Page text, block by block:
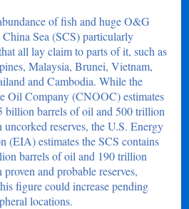
of fish and huge O&G
Sea (SCS) particularly
all lay claim to parts of it, such as
Malaysia, Brunei, Vietnam,
and Cambodia. While the
Oil Company (CNOOC) estimates
billion barrels of oil and 500 trillion
reserves, the U.S. Energy
(EIA) estimates the SCS contains
barrels of oil and 190 trillion
and probable reserves,
figure could increase pending
locations.